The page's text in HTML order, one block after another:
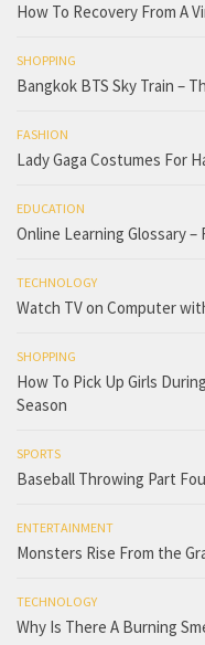
How To Recovery From A
SHOPPING
Bangkok BTS Sky Train –
FASHION
Lady Gaga Costumes For
EDUCATION
Online Learning Glossary –
TECHNOLOGY
Watch TV on Computer
SHOPPING
How To Pick Up Girls
Season
SPORTS
Baseball Throwing Part
ENTERTAINMENT
Monsters Rise From the
TECHNOLOGY
Why Is There A Burning